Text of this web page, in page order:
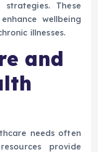
strategies. These
wellbeing
illnesses.
and
needs often
provide